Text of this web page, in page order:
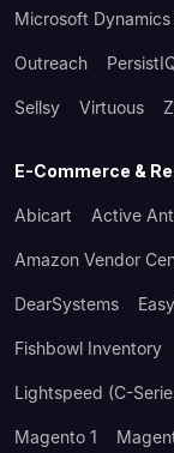
Microsoft
Outreach
Sellsy Virtuous
E-Commerce &
Abicart Active
Amazon Vendor
DearSystems
Fishbowl Inventory
Lightspeed (C-
Magento 1